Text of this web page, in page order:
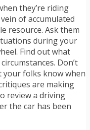
they’re riding
of accumulated
resource. Ask them
during your
Find out what
Don’t
your folks know when
are making
review a driving
the car has been